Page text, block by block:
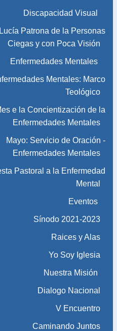
Discapacidad Visual
Patrona de la Personas
Ciegas y con Poca Visión
Enfermedades Mentales
Mentales: Marco
Teológico
e la Concientización de la
Enfermedades Mentales
Mayo: Servicio de Oración -
Enfermedades Mentales
Pastoral a la Enfermedad
Mental
Eventos
Sínodo 2021-2023​​​​​​​
Raices y Alas
Yo Soy Iglesia
Nuestra Misión
Dialogo Nacional
V Encuentro
Caminando Juntos